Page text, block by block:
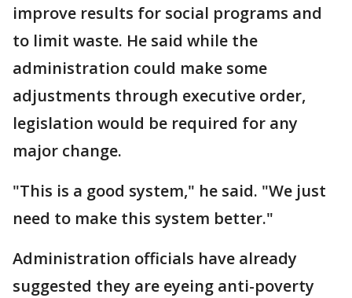
improve results for social programs and
to limit waste. He said while the
administration could make some
adjustments through executive order,
legislation would be required for any
major change.
"This is a good system," he said. "We just
need to make this system better."
Administration officials have already
suggested they are eyeing anti-poverty